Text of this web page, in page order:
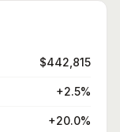
$442,815
+2.5%
+20.0%